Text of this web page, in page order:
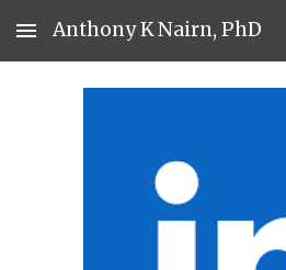
Skip to main content
Anthony K Nairn, PhD